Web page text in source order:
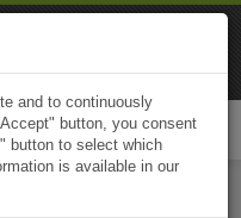
and to continuously
button, you consent
button to select which
is available in our